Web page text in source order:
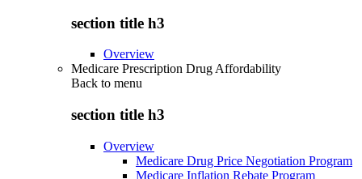
section title h3
Overview
Medicare Prescription Drug Affordability
Back to menu
section title h3
Overview
Medicare Drug Price Negotiation Program
Medicare Inflation Rebate Program